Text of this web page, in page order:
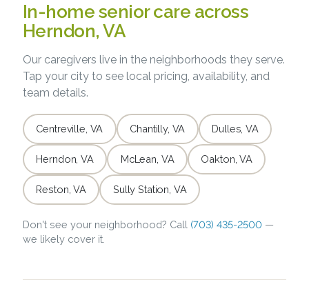
In-home senior care across
Herndon, VA
Our caregivers live in the neighborhoods they serve.
Tap your city to see local pricing, availability, and
team details.
Centreville, VA Chantilly, VA Dulles, VA
Herndon, VA McLean, VA Oakton, VA
Reston, VA Sully Station, VA
Don't see your neighborhood? Call (703) 435-2500—
we likely cover it.